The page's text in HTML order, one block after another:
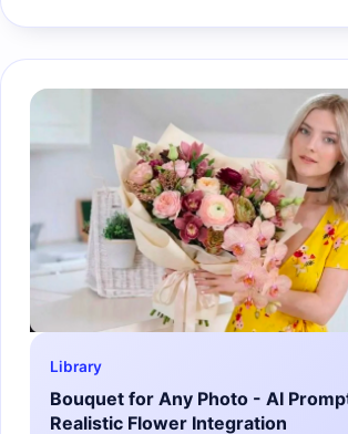
Library
Bouquet for Any Photo - AI
Realistic Flower Integration